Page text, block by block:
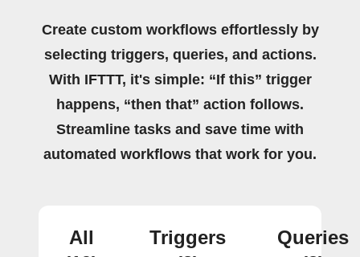
Create custom workflows effortlessly by
selecting triggers, queries, and actions.
With IFTTT, it's simple: “If this” trigger
happens, “then that” action follows.
Streamline tasks and save time with
automated workflows that work for you.
All
Triggers
Queries